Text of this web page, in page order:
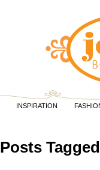
INSPIRATION
Posts Tagged